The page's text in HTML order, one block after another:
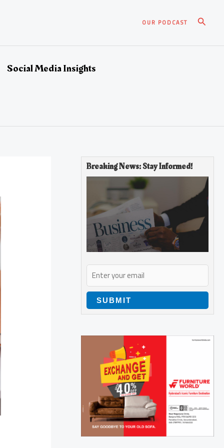
OUR PODCAST Search
Social Media Insights
Breaking News: Stay Informed!
SUBMIT